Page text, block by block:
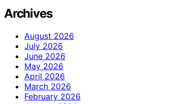
Archives
August 2026
July 2026
June 2026
May 2026
April 2026
March 2026
February 2026